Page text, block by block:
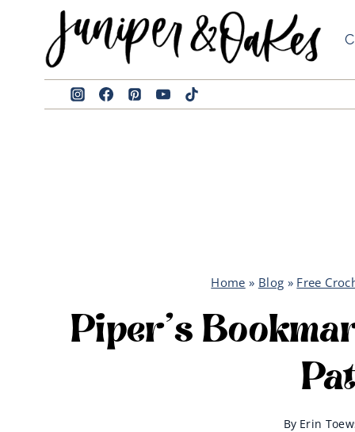
content
Home » Blog » Free
Piper’s
By Erin